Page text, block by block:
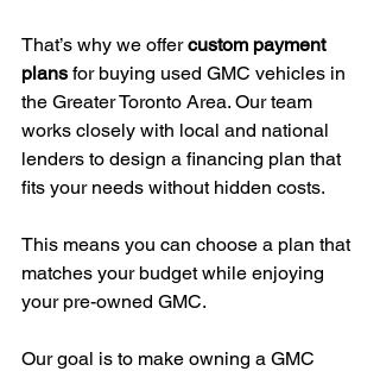
That’s why we offer custom payment
plans for buying used GMC vehicles in
the Greater Toronto Area. Our team
works closely with local and national
lenders to design a financing plan that
fits your needs without hidden costs.
This means you can choose a plan that
matches your budget while enjoying
your pre-owned GMC.
Our goal is to make owning a GMC